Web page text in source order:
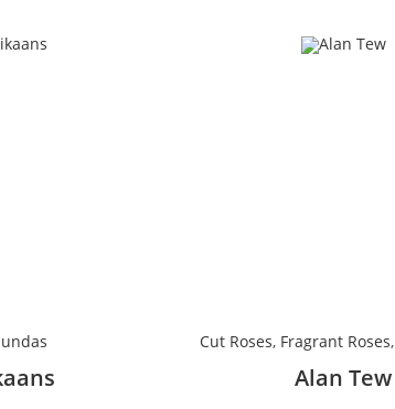
Cut Roses, Fragrant Roses,
Alan Tew